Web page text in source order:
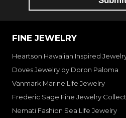
FINE JEWELRY
Heartson Hawaiian Inspired
Doves Jewelry by Doron Paloma
Vanmark Marine Life Jewelry
Frederic Sage Fine Jewelry
Nemati Fashion Sea Life Jewelry